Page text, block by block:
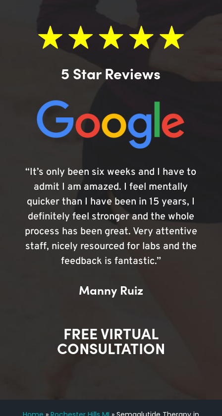
5 Star Reviews
“It’s only been six weeks and I have to
admit I am amazed. I feel mentally
quicker than I have been in 15 years, I
definitely feel stronger and the whole
process has been great. Very attentive
staff, nicely resourced for labs and the
feedback is fantastic.”
Manny Ruiz
FREE VIRTUAL
CONSULTATION